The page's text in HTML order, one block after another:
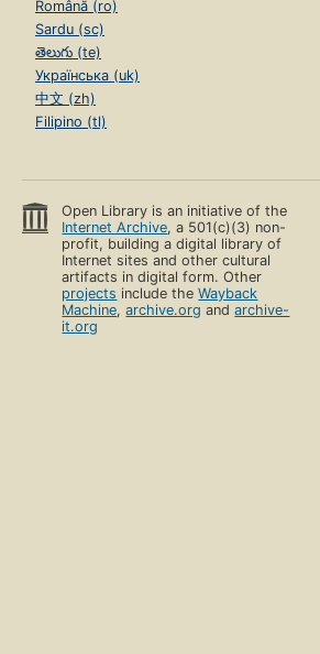
Română (ro)
Sardu (sc)
తెలుగు (te)
Українська (uk)
中文 (zh)
Filipino (tl)
Open Library is an initiative of the
Internet Archive, a 501(c)(3) non-
profit, building a digital library of
Internet sites and other cultural
artifacts in digital form. Other
projects include theWayback
Machine,archive.org andarchive-
it.org